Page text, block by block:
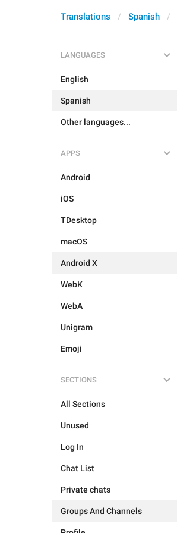
Translations Spanish
LANGUAGES
English
Spanish
Other languages...
APPS
Android
iOS
TDesktop
macOS
Android X
WebK
WebA
Unigram
Emoji
SECTIONS
All Sections
Unused
Log In
Chat List
Private chats
Groups And Channels